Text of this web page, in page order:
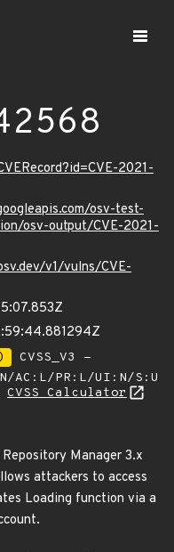
2021-
osv-test-
osv-output/CVE-2021-
v1/vulns/CVE-
CVSS_V3 -
AC:L/PR:L/UI:N/S:U
CVSS Calculator
Manager 3.x
attackers to access
Loading function via a